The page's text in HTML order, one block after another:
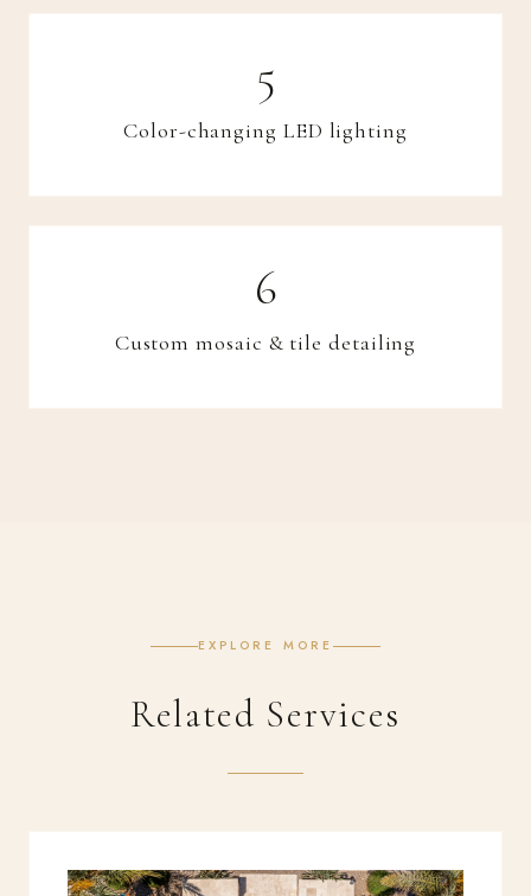
Color-changing LED lighting
Custom mosaic & tile detailing
EXPLORE MORE
Related Services